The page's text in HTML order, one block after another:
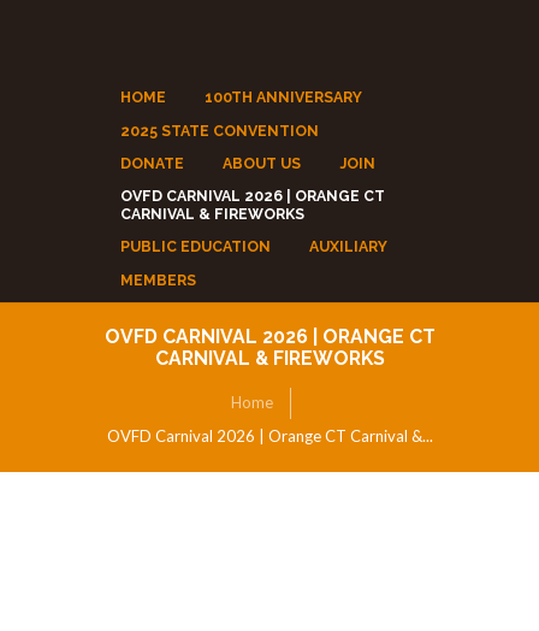
HOME
100TH ANNIVERSARY
2025 STATE CONVENTION
DONATE
ABOUT US
JOIN
OVFD CARNIVAL 2026 | ORANGE CT
CARNIVAL & FIREWORKS
PUBLIC EDUCATION
AUXILIARY
MEMBERS
OVFD CARNIVAL 2026 | ORANGE CT
CARNIVAL & FIREWORKS
Home
OVFD Carnival 2026 | Orange CT Carnival &...